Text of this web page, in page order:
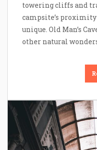
towering cliffs and
campsite’s proximity
unique. Old Man’s
other natural